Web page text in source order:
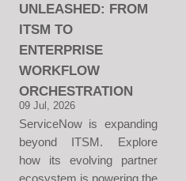
UNLEASHED: FROM
ITSM TO
ENTERPRISE
WORKFLOW
ORCHESTRATION
09 Jul, 2026
ServiceNow is expanding
beyond ITSM. Explore
how its evolving partner